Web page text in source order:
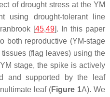
of drought stress at the YM
using drought-tolerant line
[45,49]. In this paper
both reproductive (YM-stage
(flag leaves) using the
stage, the spike is actively
and supported by the leaf
leaf (Figure 1A). We